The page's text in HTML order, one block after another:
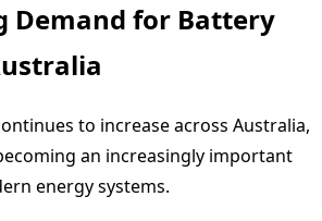
Demand for Battery
to increase across Australia,
an increasingly important
energy systems.